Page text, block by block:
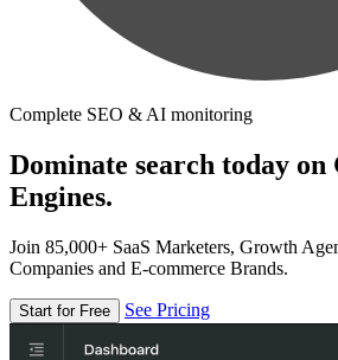
Complete SEO & AI monitoring
Dominate search today on
Engines.
Join 85,000+ SaaS Marketers, Growth
Companies and E-commerce Brands.
Start for Free See Pricing